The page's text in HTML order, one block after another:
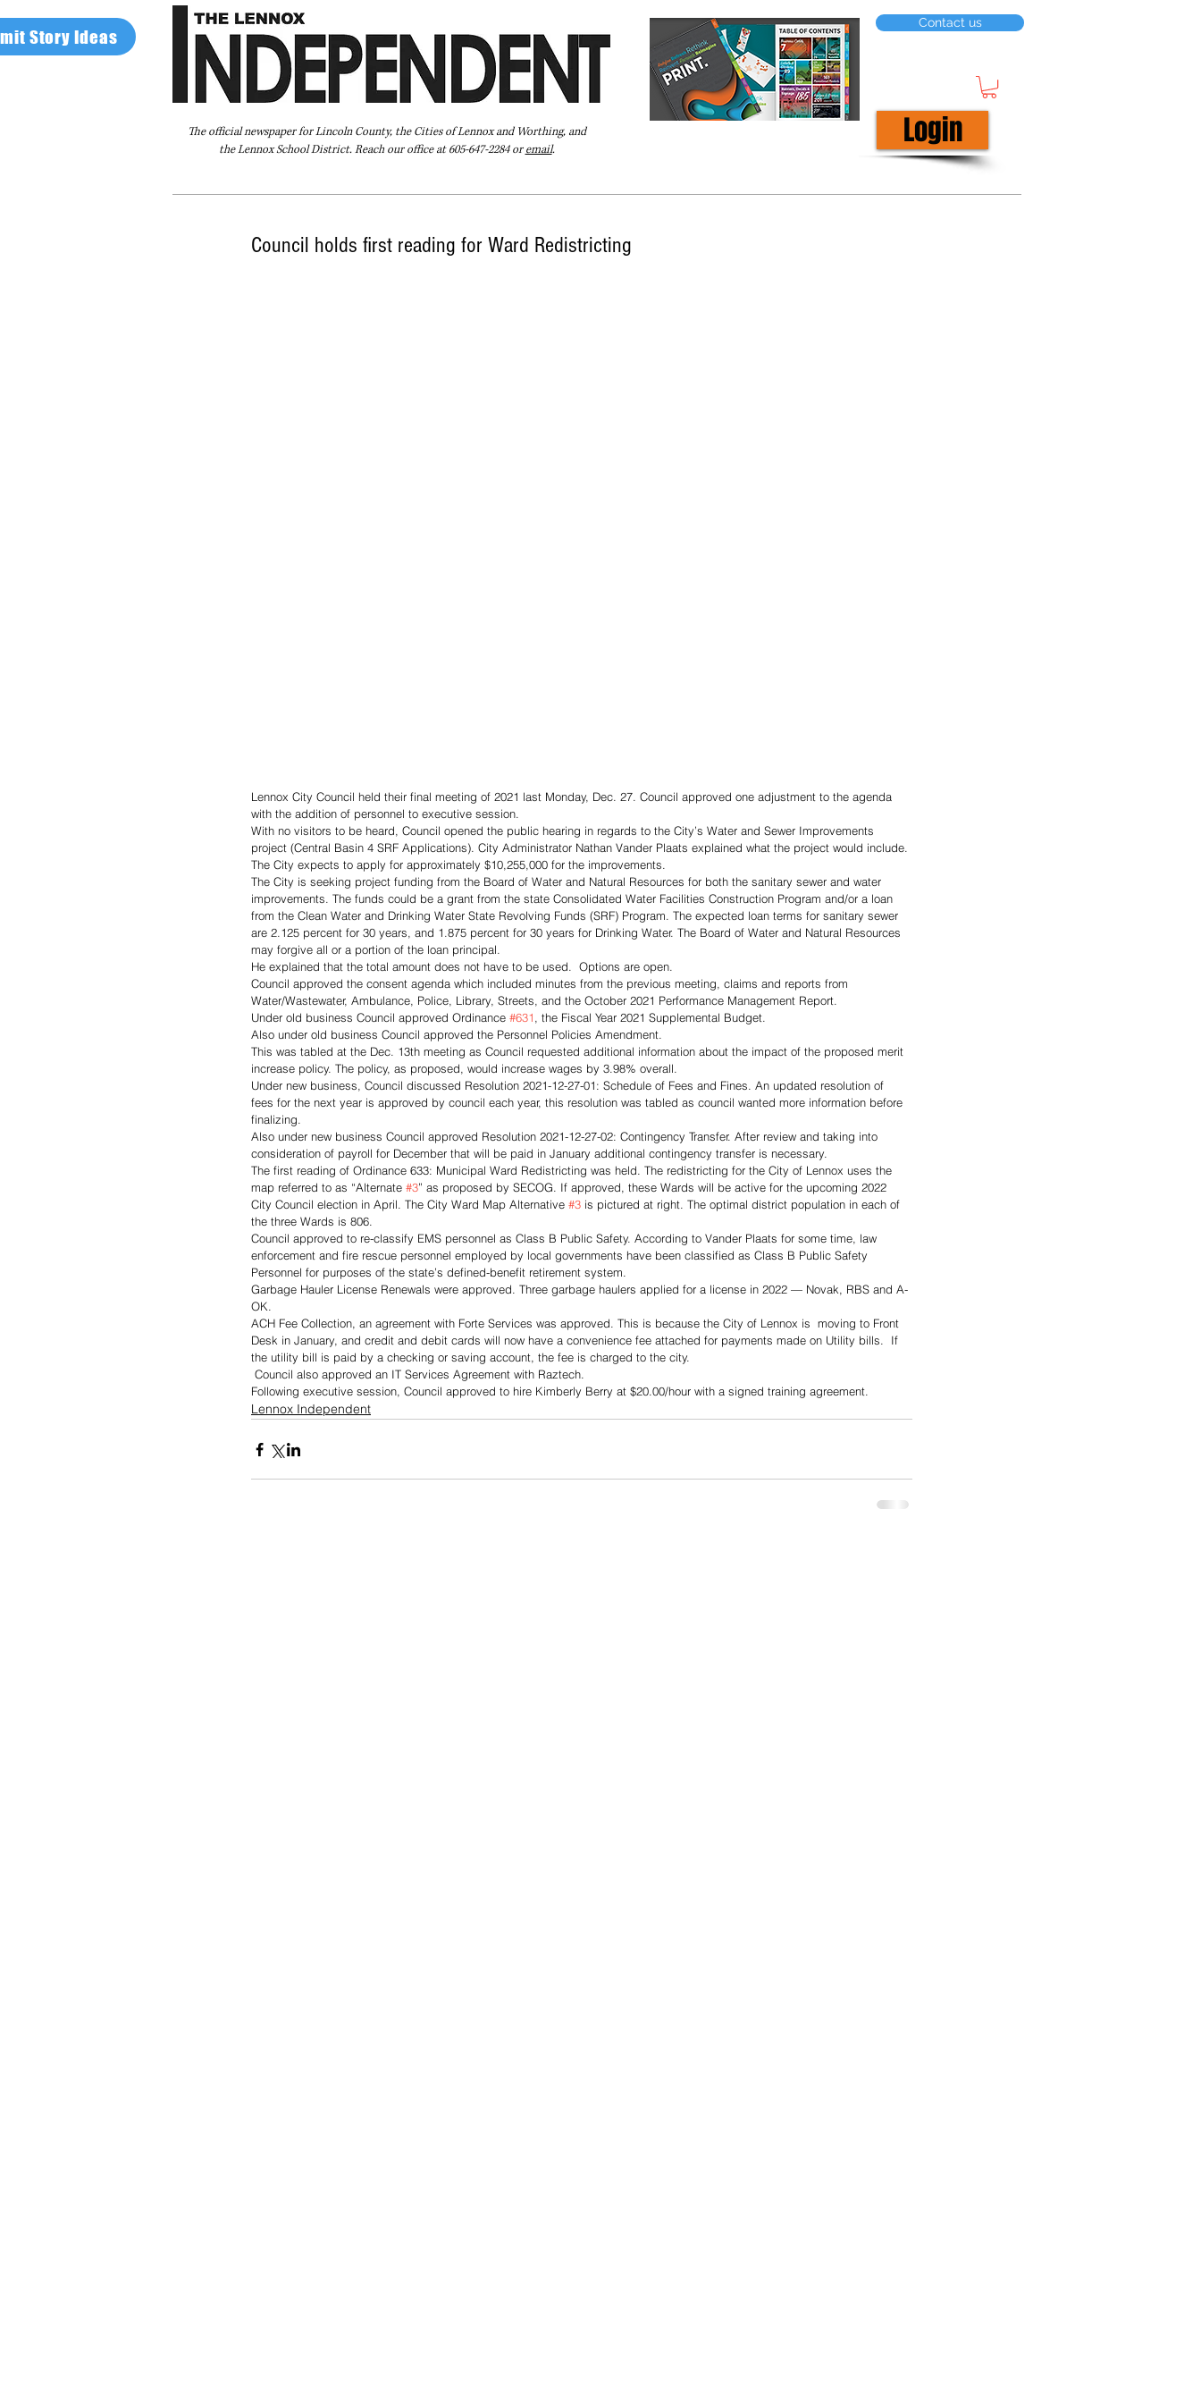
Story Ideas
The official newspaper for Lincoln County, the Cities of Lennox and Worthing, and
the Lennox School District. Reach our office at 605-647-2284 oremail.
Contact us
Login
Council holds first reading for Ward Redistricting
Lennox City Council held their final meeting of 2021 last Monday, Dec. 27. Council approved one adjustment to the agenda
with the addition of personnel to executive session.
With no visitors to be heard, Council opened the public hearing in regards to the City’s Water and Sewer Improvements
project (Central Basin 4 SRF Applications). City Administrator Nathan Vander Plaats explained what the project would include.
The City expects to apply for approximately $10,255,000 for the improvements.
The City is seeking project funding from the Board of Water and Natural Resources for both the sanitary sewer and water
improvements. The funds could be a grant from the state Consolidated Water Facilities Construction Program and/or a loan
from the Clean Water and Drinking Water State Revolving Funds (SRF) Program. The expected loan terms for sanitary sewer
are 2.125 percent for 30 years, and 1.875 percent for 30 years for Drinking Water. The Board of Water and Natural Resources
may forgive all or a portion of the loan principal.
He explained that the total amount does not have to be used.  Options are open.
Council approved the consent agenda which included minutes from the previous meeting, claims and reports from
Water/Wastewater, Ambulance, Police, Library, Streets, and the October 2021 Performance Management Report.
Under old business Council approved Ordinance #631, the Fiscal Year 2021 Supplemental Budget.
Also under old business Council approved the Personnel Policies Amendment.
This was tabled at the Dec. 13th meeting as Council requested additional information about the impact of the proposed merit
increase policy. The policy, as proposed, would increase wages by 3.98% overall.
Under new business, Council discussed Resolution 2021-12-27-01: Schedule of Fees and Fines. An updated resolution of
fees for the next year is approved by council each year, this resolution was tabled as council wanted more information before
finalizing.
Also under new business Council approved Resolution 2021-12-27-02: Contingency Transfer. After review and taking into
consideration of payroll for December that will be paid in January additional contingency transfer is necessary.
The first reading of Ordinance 633: Municipal Ward Redistricting was held. The redistricting for the City of Lennox uses the
map referred to as “Alternate #3” as proposed by SECOG. If approved, these Wards will be active for the upcoming 2022
City Council election in April. The City Ward Map Alternative #3 is pictured at right. The optimal district population in each of
the three Wards is 806.
Council approved to re-classify EMS personnel as Class B Public Safety. According to Vander Plaats for some time, law
enforcement and fire rescue personnel employed by local governments have been classified as Class B Public Safety
Personnel for purposes of the state’s defined-benefit retirement system.
Garbage Hauler License Renewals were approved. Three garbage haulers applied for a license in 2022 — Novak, RBS and A-
OK.
ACH Fee Collection, an agreement with Forte Services was approved. This is because the City of Lennox is  moving to Front
Desk in January, and credit and debit cards will now have a convenience fee attached for payments made on Utility bills.  If
the utility bill is paid by a checking or saving account, the fee is charged to the city.
Council also approved an IT Services Agreement with Raztech.
Following executive session, Council approved to hire Kimberly Berry at $20.00/hour with a signed training agreement.
Lennox Independent